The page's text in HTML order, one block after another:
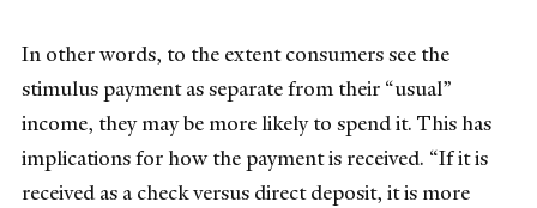
In other words, to the extent consumers see the
stimulus payment as separate from their “usual”
income, they may be more likely to spend it. This has
implications for how the payment is received. “If it is
received as a check versus direct deposit, it is more